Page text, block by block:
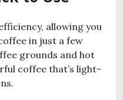
allowing you
in just a few
grounds and hot
coffee that’s light-